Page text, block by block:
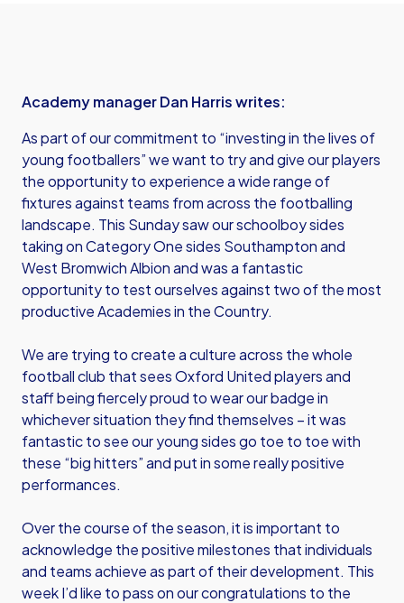
Academy manager Dan Harris writes:
As part of our commitment to “investing in the lives of
young footballers” we want to try and give our players
the opportunity to experience a wide range of
fixtures against teams from across the footballing
landscape. This Sunday saw our schoolboy sides
taking on Category One sides Southampton and
West Bromwich Albion and was a fantastic
opportunity to test ourselves against two of the most
productive Academies in the Country.
We are trying to create a culture across the whole
football club that sees Oxford United players and
staff being fiercely proud to wear our badge in
whichever situation they find themselves – it was
fantastic to see our young sides go toe to toe with
these “big hitters” and put in some really positive
performances.
Over the course of the season, it is important to
acknowledge the positive milestones that individuals
and teams achieve as part of their development. This
week I’d like to pass on our congratulations to the